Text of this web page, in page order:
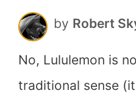
by Robert
No, Lululemon is
traditional sense